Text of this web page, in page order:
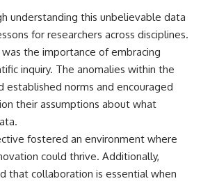
understanding this unbelievable data
for researchers across disciplines.
the importance of embracing
inquiry. The anomalies within the
established norms and encouraged
their assumptions about what
fostered an environment where
could thrive. Additionally,
that collaboration is essential when